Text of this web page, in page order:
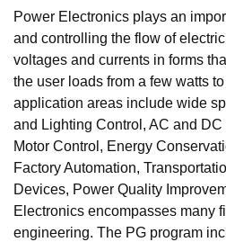
Power Electronics plays an
and controlling the flow of
voltages and currents in forms
the user loads from a few watts
application areas include wide
and Lighting Control, AC and
Motor Control, Energy
Factory Automation,
Devices, Power Quality
Electronics encompasses many
engineering. The PG program